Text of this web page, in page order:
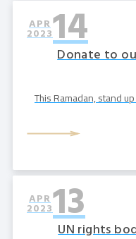
14
APR
2023
Donate to
‍This Ramadan, stand
13
APR
2023
UN rights